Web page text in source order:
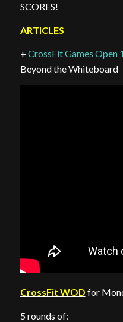
SCORES!
ARTICLES
+ CrossFit Games Open
Beyond the Whiteboard
CrossFit WOD for
5 rounds of: